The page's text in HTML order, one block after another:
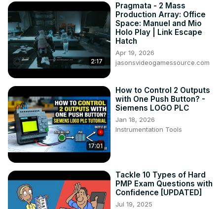
2:17
Pragmata - 2 Mass
Production Array: Office
Space: Manuel and Mio
Holo Play | Link Escape
Hatch
Apr 19, 2026
jasonsvideogamessource.com
17:01
How to Control 2 Outputs
with One Push Button? -
Siemens LOGO PLC
Jan 18, 2026
Instrumentation Tools
Tackle 10 Types of Hard
PMP Exam Questions with
Confidence [UPDATED]
Jul 19, 2025